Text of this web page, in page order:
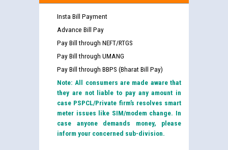
Insta Bill Payment
Advance Bill Pay
Pay Bill through NEFT/RTGS
Pay Bill through UMANG
Pay Bill through BBPS (Bharat Bill Pay)
Note: All consumers are made aware that
they are not liable to pay any amount in
case PSPCL/Private firm’s resolves smart
meter issues like SIM/modem change. In
case anyone demands money, please
inform your concerned sub-division.